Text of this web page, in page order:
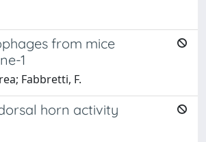
from mice
1
Fabbretti, F.
horn activity